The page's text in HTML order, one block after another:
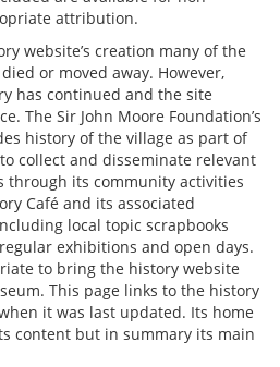
attribution.
website’s creation many of the
or moved away. However,
has continued and the site
The Sir John Moore Foundation’s
history of the village as part of
collect and disseminate relevant
through its community activities
Café and its associated
local topic scrapbooks
exhibitions and open days.
to bring the history website
This page links to the history
it was last updated. Its home
content but in summary its main